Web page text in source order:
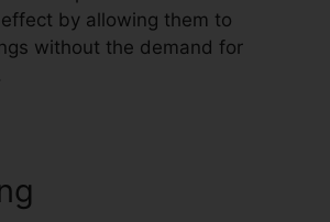
by allowing them to
without the demand for